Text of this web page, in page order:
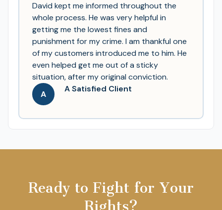
David kept me informed throughout the
whole process. He was very helpful in
getting me the lowest fines and
punishment for my crime. I am thankful one
of my customers introduced me to him. He
even helped get me out of a sticky
situation, after my original conviction.
A
A Satisfied Client
Ready to Fight for Your
Rights?